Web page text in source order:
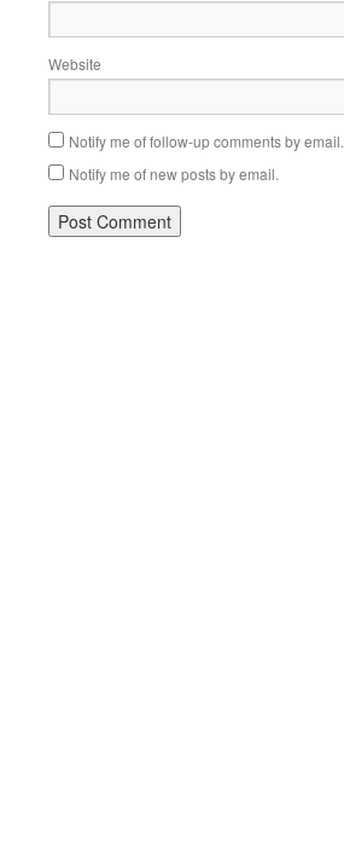
Website
Notify me of follow-up comments by email.
Notify me of new posts by email.